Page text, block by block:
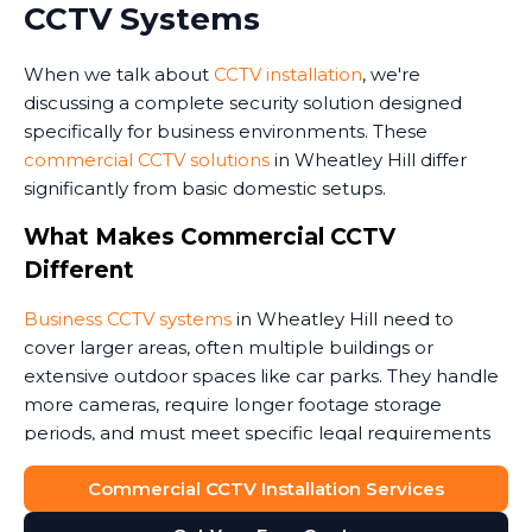
CCTV Systems
When we talk about CCTV installation, we're
discussing a complete security solution designed
specifically for business environments. These
commercial CCTV solutions in Wheatley Hill differ
significantly from basic domestic setups.
What Makes Commercial CCTV
Different
Business CCTV systems in Wheatley Hill need to
cover larger areas, often multiple buildings or
extensive outdoor spaces like car parks. They handle
more cameras, require longer footage storage
periods, and must meet specific legal requirements
around data protection.
Commercial premises face unique security threats.
Commercial CCTV Installation Services